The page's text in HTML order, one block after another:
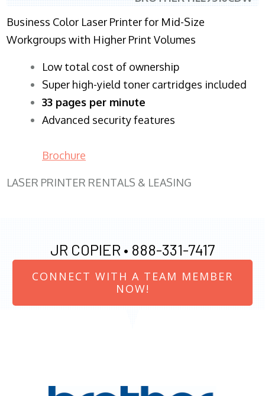
Business Color Laser Printer for Mid-Size
Workgroups with Higher Print Volumes
​Low total cost of ownership
Super high-yield toner cartridges included
33 pages per minute
Advanced security features
Brochure
LASER PRINTER RENTALS & LEASING
JR COPIER • 888-331-7417
CONNECT WITH A TEAM MEMBER
NOW!